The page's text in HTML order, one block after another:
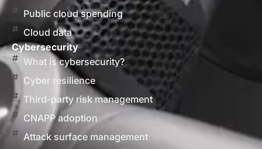
Public cloud spending
Cloud data
Cybersecurity
What is cybersecurity?
Cyber resilience
Third-party risk management
CNAPP adoption
Attack surface management